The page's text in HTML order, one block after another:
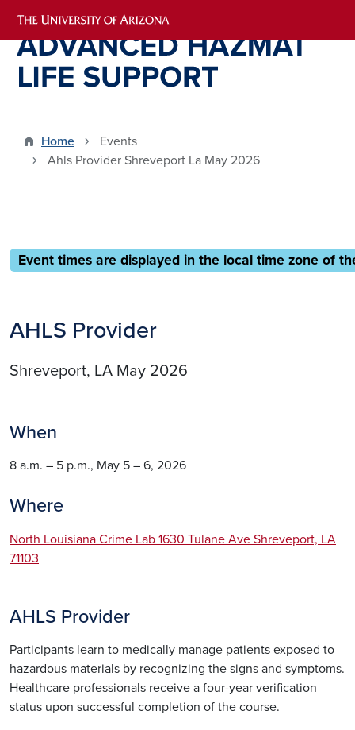
Home
Events
Ahls Provider Shreveport La May 2026
Event times are displayed in the local time zone of
AHLS Provider
Shreveport, LA May 2026
When
8 a.m. – 5 p.m., May 5 – 6, 2026
Where
North Louisiana Crime Lab 1630 Tulane Ave Shreveport, LA
71103
AHLS Provider
Participants learn to medically manage patients exposed to
hazardous materials by recognizing the signs and symptoms.
Healthcare professionals receive a four-year verification
status upon successful completion of the course.